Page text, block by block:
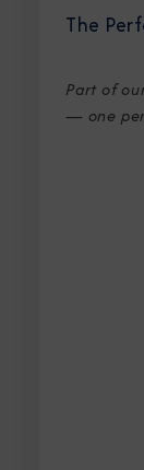
The
Part of
— one